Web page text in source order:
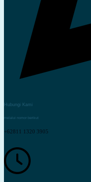
Hubungi Kami
melalui nomor berikut
+62811 1320 3905